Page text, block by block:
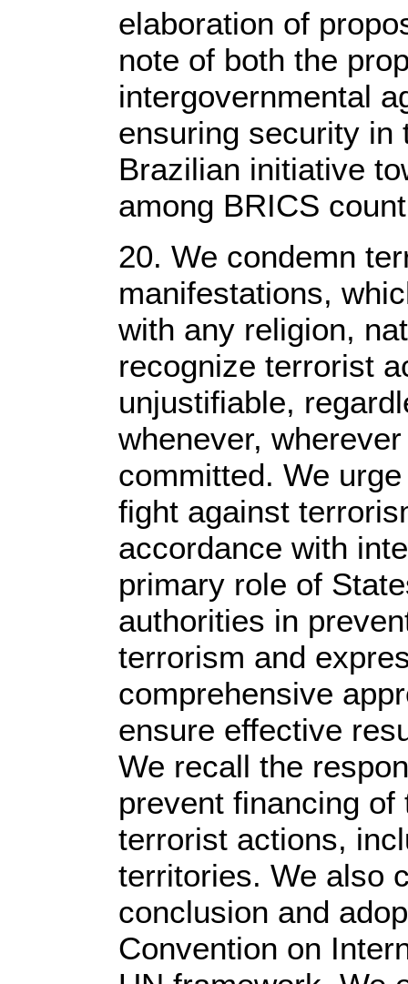
elaboration of
note of both the
intergovernmental
ensuring security in
Brazilian initiative
among BRICS
20. We condemn
manifestations,
with any religion,
recognize terrorist
unjustifiable,
whenever,
committed. We
fight against
accordance with
primary role of
authorities in
terrorism and
comprehensive
ensure effective
We recall the
prevent financing
terrorist actions,
territories. We also
conclusion and
Convention on